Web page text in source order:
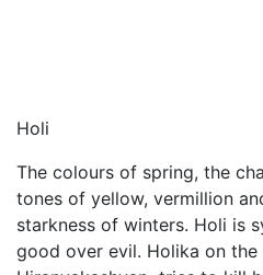
Holi
The colours of spring, the
tones of yellow, vermillion
starkness of winters. Holi is
good over evil. Holika on